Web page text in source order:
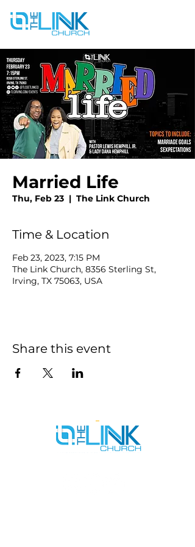
Married Life
Thu, Feb 23
  |
The Link Church
Time & Location
Feb 23, 2023, 7:15 PM
The Link Church, 8356 Sterling St,
Irving, TX 75063, USA
Share this event